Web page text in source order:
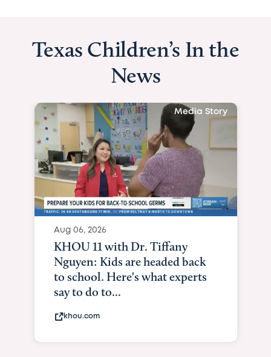
Texas Children’s In the
News
Media Story
Aug 06, 2026
KHOU 11 with Dr. Tiffany
Nguyen: Kids are headed back
to school. Here's what experts
say to do to...
khou.com